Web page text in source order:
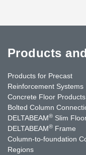
Products
Products for Precast
Reinforcement Systems
Concrete Floor Products
Bolted Column
DELTABEAM® Slim
DELTABEAM® Frame
Column-to-foundation
Regions